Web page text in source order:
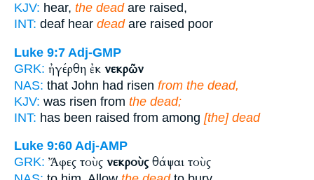
KJV: hear, the deadare raised,
INT: deaf hear deadare raised poor
Luke 9:7 Adj-GMP
GRK: ἠγέρθη ἐκ νεκρῶν
NAS: that John had risen from the dead,
KJV: was risen from the dead;
INT: has been raised from among [the] dead
Luke 9:60 Adj-AMP
GRK: Ἄφες τοὺς νεκροὺςθάψαι τοὺς